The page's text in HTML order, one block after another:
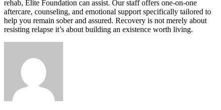
rehab, Elite Foundation can assist. Our staff offers one-on-one
aftercare, counseling, and emotional support specifically tailored to
help you remain sober and assured. Recovery is not merely about
resisting relapse it’s about building an existence worth living.